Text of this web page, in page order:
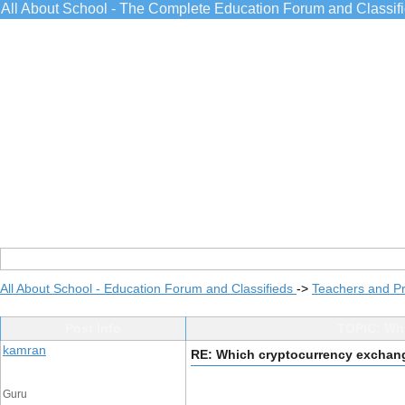
All About School - The Complete Education Forum and
All About School - Education Forum and Classifieds -> Teachers and
kamran
Guru
RE: Which cryptocurrency